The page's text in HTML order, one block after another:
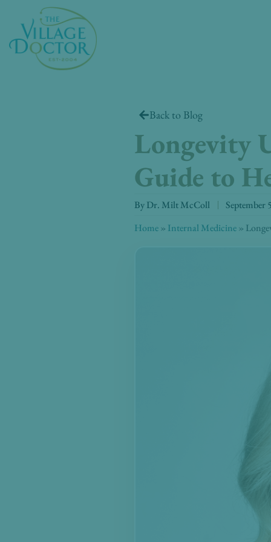
content
Back to Blog
Longevity
Guide to
ByDr. Milt McColl
September
Home» Internal Medicine»